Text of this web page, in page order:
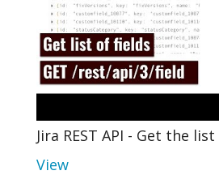
Jira REST API - Get the
View